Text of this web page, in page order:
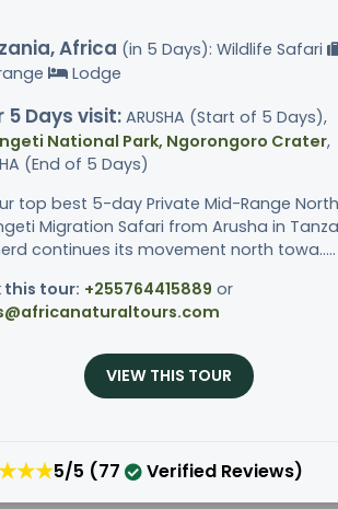
Africa (in 5 Days): Wildlife Safari
Lodge
5 Days visit: ARUSHA (Start of 5 Days),
National Park, Ngorongoro Crater,
(End of 5 Days)
top best 5-day Private Mid-Range North
Migration Safari from Arusha in
continues its movement north towa.....
this tour: +255764415889 or
VIEW THIS TOUR
5/5 (77 Verified Reviews)